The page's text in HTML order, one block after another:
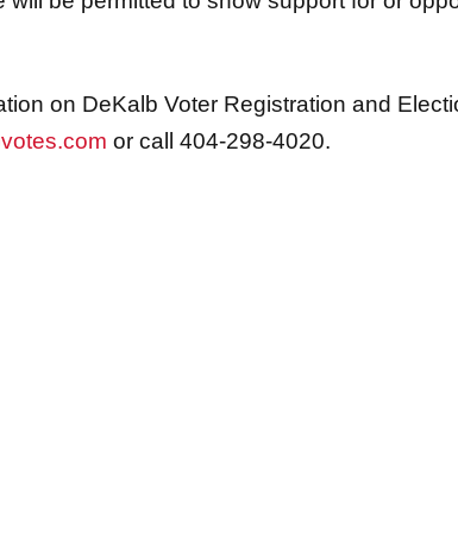
on DeKalb Voter Registration and
or call 404-298-4020.